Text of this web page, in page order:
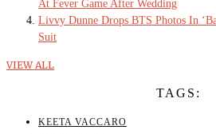
At Fever Game After Wedding
Livvy Dunne Drops BTS Photos In
Suit
VIEW ALL
TAGS:
KEETA VACCARO